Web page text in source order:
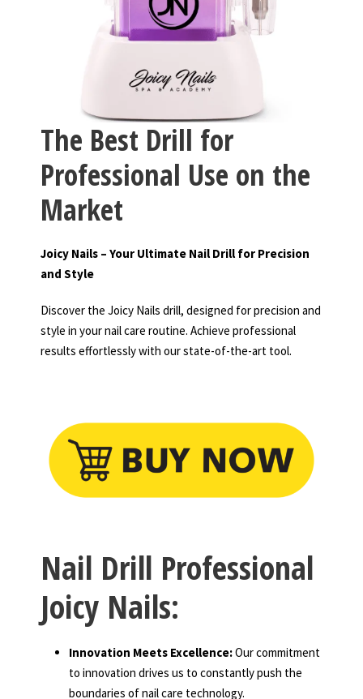
The Best Drill for
Professional Use on the
Market
Joicy Nails – Your Ultimate Nail Drill for Precision
and Style
Discover the Joicy Nails drill, designed for precision and
style in your nail care routine. Achieve professional
results effortlessly with our state-of-the-art tool.
Nail Drill Professional
Joicy Nails:
Innovation Meets Excellence:Our commitment
to innovation drives us to constantly push the
boundaries of nail care technology.